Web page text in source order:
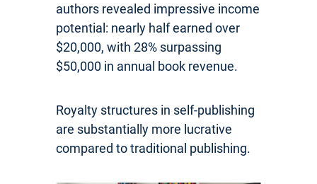
authors revealed impressive income
potential: nearly half earned over
$20,000, with 28% surpassing
$50,000 in annual book revenue.
Royalty structures in self-publishing
are substantially more lucrative
compared to traditional publishing.